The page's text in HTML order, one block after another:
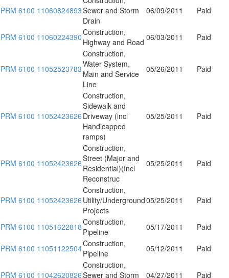
PRM 6100 11060824893Sewer and Storm
Drain
06/09/2011 Paid
PRM 6100 11060224390Construction,
Highway and Road 06/03/2011 Paid
PRM 6100 11052523783
Construction,
Water System,
Main and Service
Line
05/26/2011 Paid
PRM 6100 11052423626
Construction,
Sidewalk and
Driveway (incl
Handicapped
ramps)
05/25/2011 Paid
PRM 6100 11052423626
Construction,
Street (Major and
Residential)(Incl
Reconstruc
05/25/2011 Paid
PRM 6100 11052423626
Construction,
Utility/Underground
Projects
05/25/2011 Paid
PRM 6100 11051622818Construction,
Pipeline
05/17/2011 Paid
PRM 6100 11051122504Construction,
Pipeline
05/12/2011 Paid
PRM 6100 11042620826
Construction,
Sewer and Storm
04/27/2011 Paid